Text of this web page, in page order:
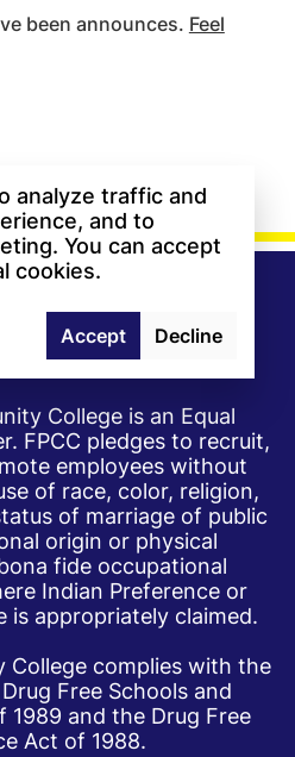
been announces. Feel
College is an Equal
FPCC pledges to recruit,
employees without
of race, color, religion,
of marriage of public
origin or physical
fide occupational
Indian Preference or
is appropriately claimed.
College complies with the
Free Schools and
1989 and the Drug Free
Act of 1988.
analyze traffic and
and to
You can accept
cookies.
Accept
Decline